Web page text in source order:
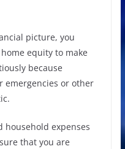
picture, you
equity to make
because
emergencies or other
household expenses
that you are